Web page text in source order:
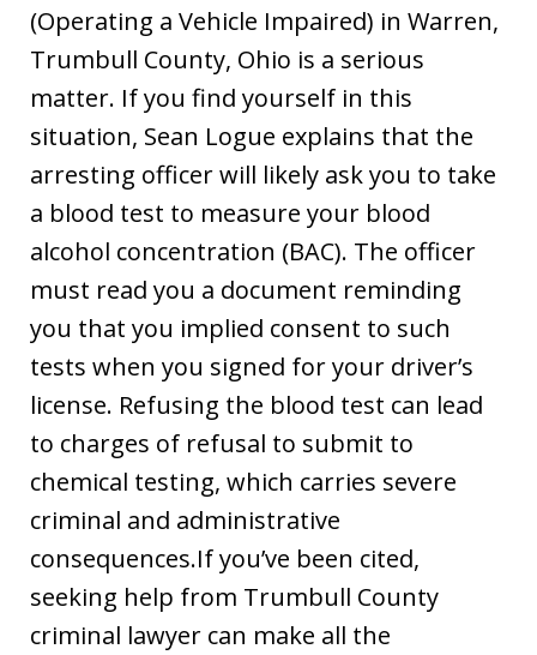
(Operating a Vehicle Impaired) in Warren,
Trumbull County, Ohio is a serious
matter. If you find yourself in this
situation, Sean Logue explains that the
arresting officer will likely ask you to take
a blood test to measure your blood
alcohol concentration (BAC). The officer
must read you a document reminding
you that you implied consent to such
tests when you signed for your driver’s
license. Refusing the blood test can lead
to charges of refusal to submit to
chemical testing, which carries severe
criminal and administrative
consequences.If you’ve been cited,
seeking help from Trumbull County
criminal lawyer can make all the